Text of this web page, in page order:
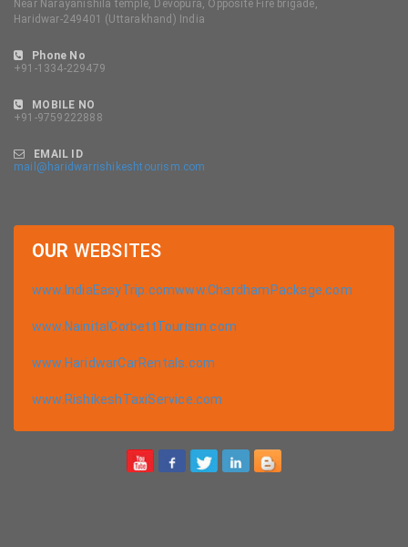
Near Narayanishila temple, Devopura, Opposite Fire brigade,
Haridwar-249401 (Uttarakhand) India
Phone No
+91-1334-229479
MOBILE NO
+91-9759222888
EMAIL ID
mail@haridwarrishikeshtourism.com
OUR WEBSITES
www.IndiaEasyTrip.comwww.ChardhamPackage.com
www.NainitalCorbettTourism.com
www.HaridwarCarRentals.com
www.RishikeshTaxiService.com